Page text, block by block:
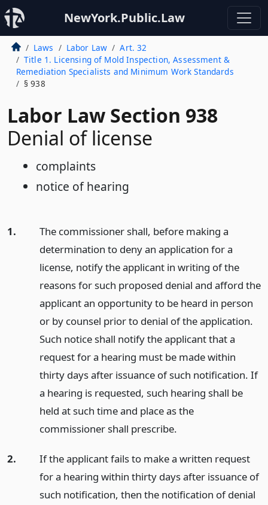
NewYork.Public.Law
Laws Labor Law
Art. 32
Title 1. Licensing of Mold Inspection, Assessment &
Remediation Specialists and Minimum Work Standards
§ 938
Labor Law Section 938
Denial of license
complaints
notice of hearing
1.
The commissioner shall, before making a
determination to deny an application for a
license, notify the applicant in writing of the
reasons for such proposed denial and afford the
applicant an opportunity to be heard in person
or by counsel prior to denial of the application.
Such notice shall notify the applicant that a
request for a hearing must be made within
thirty days after issuance of such notification. If
a hearing is requested, such hearing shall be
held at such time and place as the
commissioner shall prescribe.
2.
If the applicant fails to make a written request
for a hearing within thirty days after issuance of
such notification, then the notification of denial